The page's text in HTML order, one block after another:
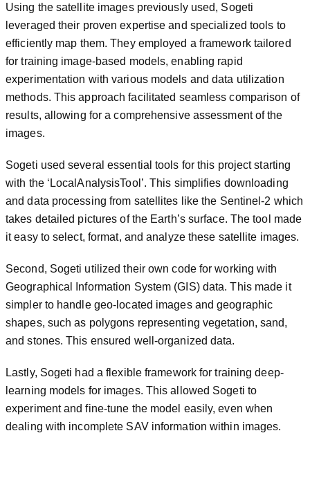
Using the satellite images previously used, Sogeti
leveraged their proven expertise and specialized tools to
efficiently map them. They employed a framework tailored
for training image-based models, enabling rapid
experimentation with various models and data utilization
methods. This approach facilitated seamless comparison of
results, allowing for a comprehensive assessment of the
images.
Sogeti used several essential tools for this project starting
with the ‘LocalAnalysisTool’. This simplifies downloading
and data processing from satellites like the Sentinel-2 which
takes detailed pictures of the Earth’s surface. The tool made
it easy to select, format, and analyze these satellite images.
Second, Sogeti utilized their own code for working with
Geographical Information System (GIS) data. This made it
simpler to handle geo-located images and geographic
shapes, such as polygons representing vegetation, sand,
and stones. This ensured well-organized data.
Lastly, Sogeti had a flexible framework for training deep-
learning models for images. This allowed Sogeti to
experiment and fine-tune the model easily, even when
dealing with incomplete SAV information within images.